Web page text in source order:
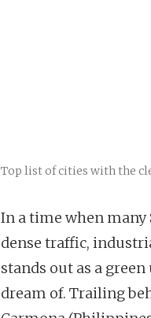
Top list of cities with the
In a time when
dense traffic,
stands out as a
dream of. Trailing